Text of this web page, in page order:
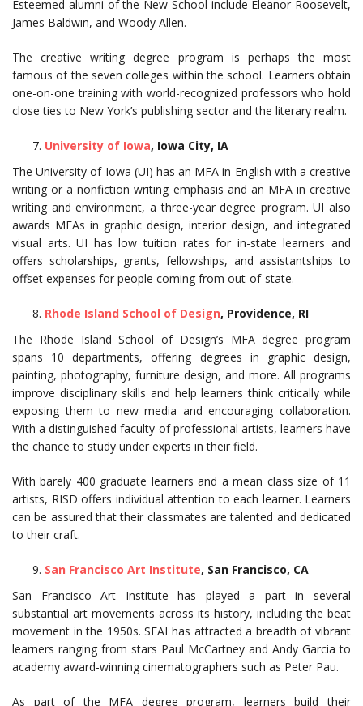
Esteemed alumni of the New School include Eleanor Roosevelt,
James Baldwin, and Woody Allen.
The creative writing degree program is perhaps the most
famous of the seven colleges within the school. Learners obtain
one-on-one training with world-recognized professors who hold
close ties to New York’s publishing sector and the literary realm.
University of Iowa, Iowa City, IA
The University of Iowa (UI) has an MFA in English with a creative
writing or a nonfiction writing emphasis and an MFA in creative
writing and environment, a three-year degree program. UI also
awards MFAs in graphic design, interior design, and integrated
visual arts. UI has low tuition rates for in-state learners and
offers scholarships, grants, fellowships, and assistantships to
offset expenses for people coming from out-of-state.
Rhode Island School of Design, Providence, RI
The Rhode Island School of Design’s MFA degree program
spans 10 departments, offering degrees in graphic design,
painting, photography, furniture design, and more. All programs
improve disciplinary skills and help learners think critically while
exposing them to new media and encouraging collaboration.
With a distinguished faculty of professional artists, learners have
the chance to study under experts in their field.
With barely 400 graduate learners and a mean class size of 11
artists, RISD offers individual attention to each learner. Learners
can be assured that their classmates are talented and dedicated
to their craft.
San Francisco Art Institute, San Francisco, CA
San Francisco Art Institute has played a part in several
substantial art movements across its history, including the beat
movement in the 1950s. SFAI has attracted a breadth of vibrant
learners ranging from stars Paul McCartney and Andy Garcia to
academy award-winning cinematographers such as Peter Pau.
As part of the MFA degree program, learners build their